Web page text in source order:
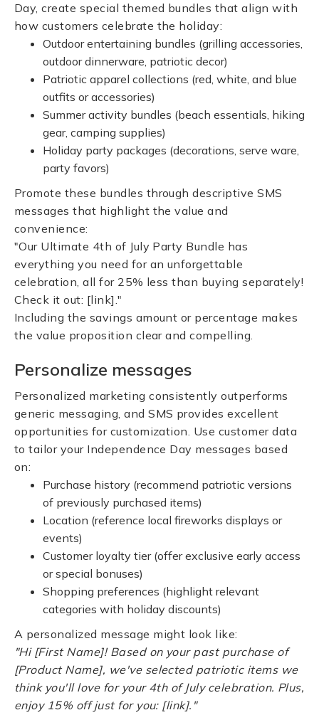
Day, create special themed bundles that align with
how customers celebrate the holiday:
Outdoor entertaining bundles (grilling accessories,
outdoor dinnerware, patriotic decor)
Patriotic apparel collections (red, white, and blue
outfits or accessories)
Summer activity bundles (beach essentials, hiking
gear, camping supplies)
Holiday party packages (decorations, serve ware,
party favors)
Promote these bundles through descriptive SMS
messages that highlight the value and
convenience:
"Our Ultimate 4th of July Party Bundle has
everything you need for an unforgettable
celebration, all for 25% less than buying separately!
Check it out: [link]."
Including the savings amount or percentage makes
the value proposition clear and compelling.
Personalize messages
Personalized marketing consistently outperforms
generic messaging, and SMS provides excellent
opportunities for customization. Use customer data
to tailor your Independence Day messages based
on:
Purchase history (recommend patriotic versions
of previously purchased items)
Location (reference local fireworks displays or
events)
Customer loyalty tier (offer exclusive early access
or special bonuses)
Shopping preferences (highlight relevant
categories with holiday discounts)
A personalized message might look like:
"Hi [First Name]! Based on your past purchase of
[Product Name], we've selected patriotic items we
think you'll love for your 4th of July celebration. Plus,
enjoy 15% off just for you: [link]."